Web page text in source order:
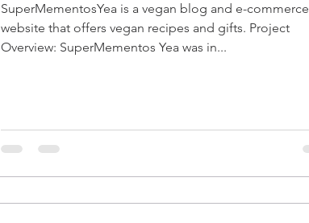
SuperMementosYea is a vegan blog and e-commerce
website that offers vegan recipes and gifts. Project
Overview: SuperMementos Yea was in...